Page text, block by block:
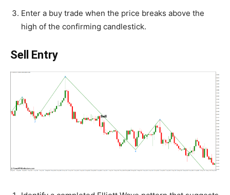
Enter a buy trade when the price breaks above the
high of the confirming candlestick.
Sell Entry